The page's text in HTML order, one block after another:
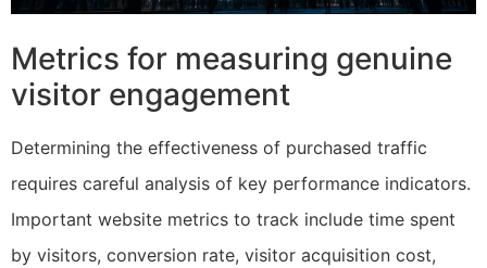
Metrics for measuring genuine
visitor engagement
Determining the effectiveness of purchased traffic
requires careful analysis of key performance indicators.
Important website metrics to track include time spent
by visitors, conversion rate, visitor acquisition cost,